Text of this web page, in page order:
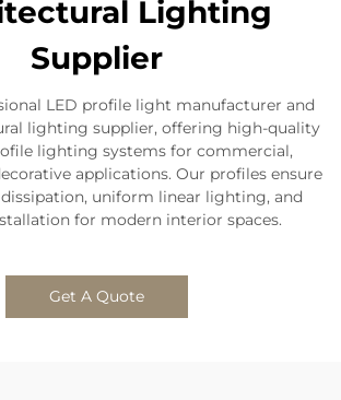
Lighting
Supplier
LED profile light manufacturer and
lighting supplier, offering high-quality
lighting systems for commercial,
applications. Our profiles ensure
uniform linear lighting, and
for modern interior spaces.
Get A Quote